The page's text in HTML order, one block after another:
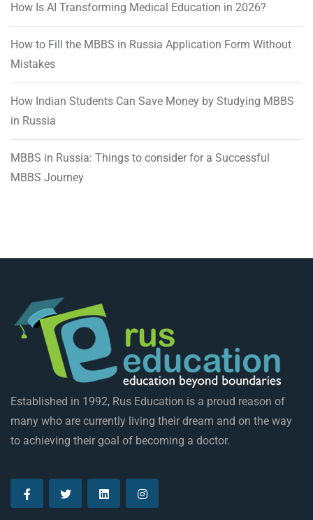
How Is AI Transforming Medical Education in 2026?
How to Fill the MBBS in Russia Application Form Without
Mistakes
How Indian Students Can Save Money by Studying MBBS
in Russia
MBBS in Russia: Things to consider for a Successful
MBBS Journey
Established in 1992, Rus Education is a proud reason of
many who are currently living their dream and on the way
to achieving their goal of becoming a doctor.